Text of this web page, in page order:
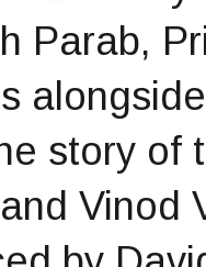
Parab,
story of
Vinod